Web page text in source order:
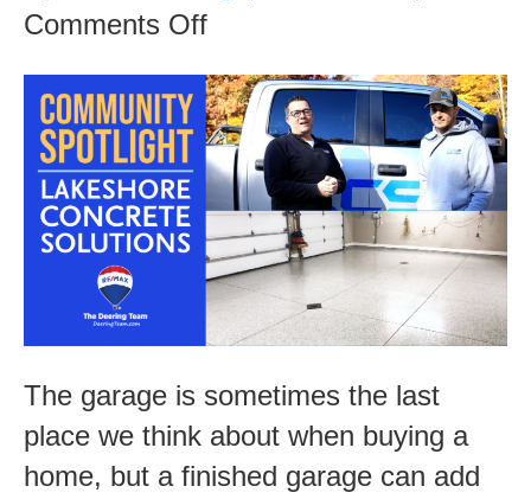
Comments Offon
Spotlight-
Lakeshore
Concrete
Solutions
The garage is sometimes the last
place we think about when buying a
home, but a finished garage can add